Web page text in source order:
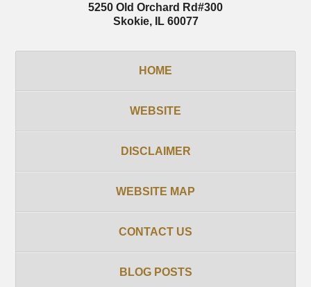
5250 Old Orchard Rd#300
Skokie, IL 60077
HOME
WEBSITE
DISCLAIMER
WEBSITE MAP
CONTACT US
BLOG POSTS